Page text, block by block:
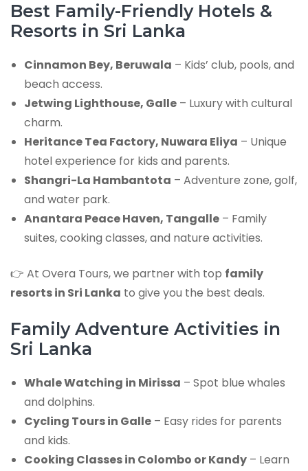
Best Family-Friendly Hotels &
Resorts in Sri Lanka
Cinnamon Bey, Beruwala – Kids’ club, pools, and
beach access.
Jetwing Lighthouse, Galle – Luxury with cultural
charm.
Heritance Tea Factory, Nuwara Eliya – Unique
hotel experience for kids and parents.
Shangri-La Hambantota – Adventure zone, golf,
and water park.
Anantara Peace Haven, Tangalle – Family
suites, cooking classes, and nature activities.
👉 At Overa Tours, we partner with top family
resorts in Sri Lanka to give you the best deals.
Family Adventure Activities in
Sri Lanka
Whale Watching in Mirissa – Spot blue whales
and dolphins.
Cycling Tours in Galle – Easy rides for parents
and kids.
Cooking Classes in Colombo or Kandy – Learn